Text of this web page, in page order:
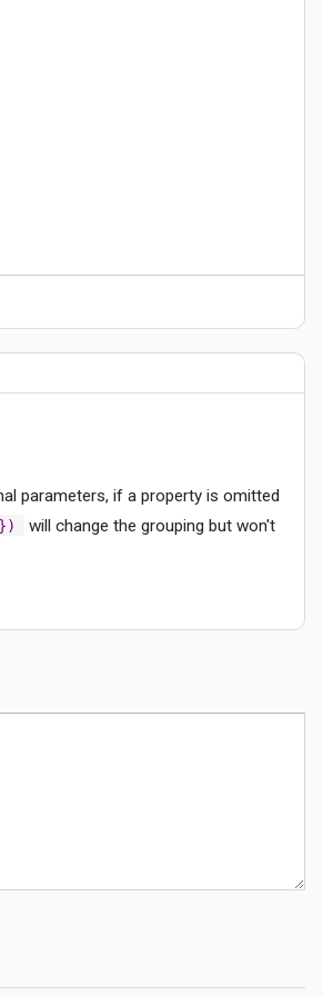
parameters, if a property is omitted
will change the grouping but won't